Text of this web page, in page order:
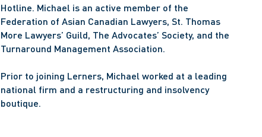
Hotline. Michael is an active member of the
Federation of Asian Canadian Lawyers, St. Thomas
More Lawyers’ Guild, The Advocates’ Society, and the
Turnaround Management Association.
Prior to joining Lerners, Michael worked at a leading
national firm and a restructuring and insolvency
boutique.